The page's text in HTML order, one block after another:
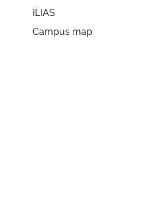
ILIAS
Campus map